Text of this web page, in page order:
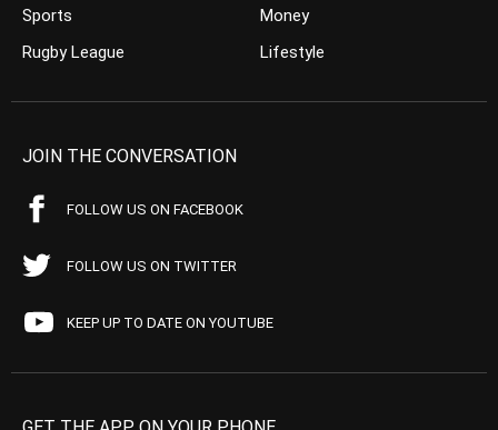
Sports
Rugby League
Money
Lifestyle
JOIN THE CONVERSATION
FOLLOW US ON FACEBOOK
FOLLOW US ON TWITTER
KEEP UP TO DATE ON YOUTUBE